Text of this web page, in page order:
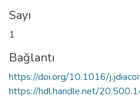
Sayı
1
Bağlantı
https://doi.org/10.1016/
https://hdl.handle.net/